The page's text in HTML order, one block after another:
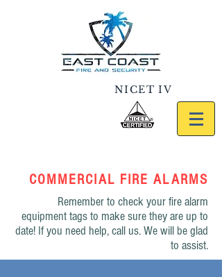
NICET IV#117049
COMMERCIAL FIRE ALARMS
Remember to check your fire alarm
equipment tags to make sure they are up to
date! If you need help, call us. We will be glad
to assist.